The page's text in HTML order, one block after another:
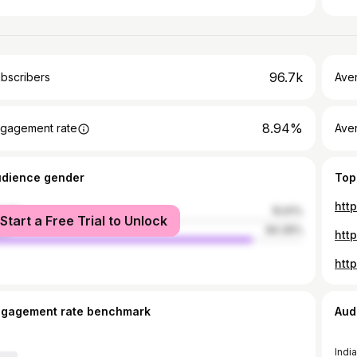
96.7k
rate 8.94%
gender
Start a Free Trial to Unlock
rate benchmark
India